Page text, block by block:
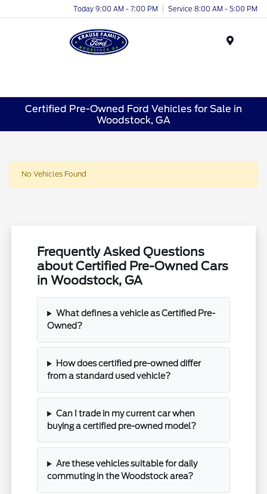
Today 9:00 AM - 7:00 PM Service 8:00 AM - 5:00 PM
Certified Pre-Owned Ford Vehicles for Sale in
Woodstock, GA
No Vehicles Found
Frequently Asked Questions
about Certified Pre-Owned Cars
in Woodstock, GA
What defines a vehicle as Certified Pre-
Owned?
How does certified pre-owned differ
from a standard used vehicle?
Can I trade in my current car when
buying a certified pre-owned model?
Are these vehicles suitable for daily
commuting in the Woodstock area?